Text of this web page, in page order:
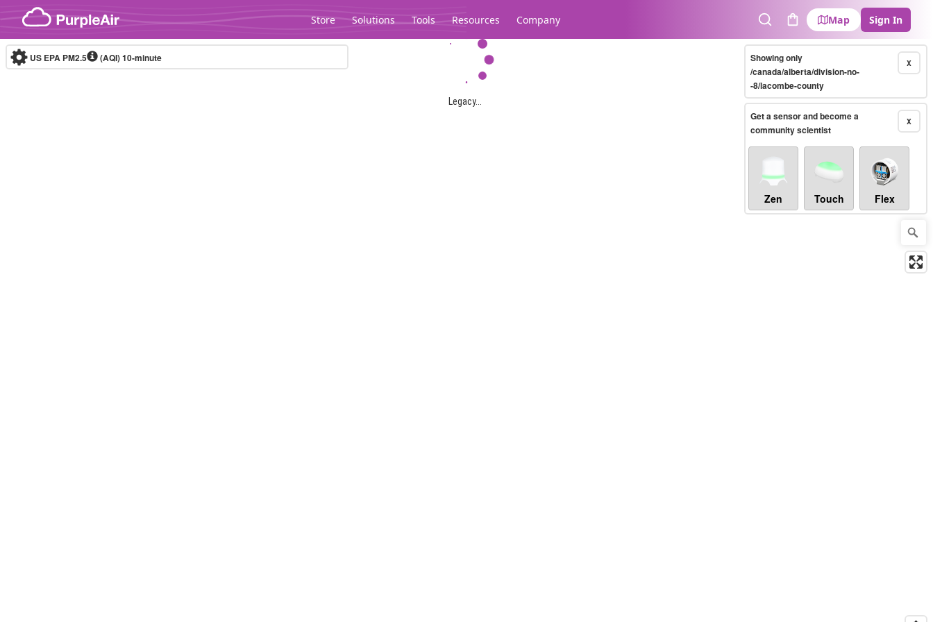
Skip to content
Store Solutions Tools Resources Company
SearchCart
Map Sign In
Legacy...
US EPA PM2.5 (AQI)10-minute X
Showing only
/canada/alberta/division-no-
-8/lacombe-county
X
Get a sensor and become a
community scientist
Zen Touch Flex